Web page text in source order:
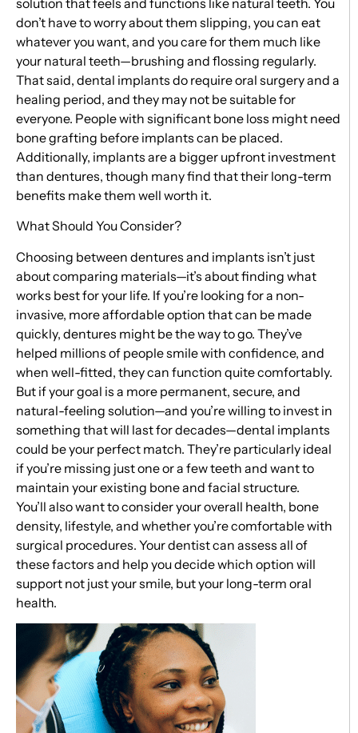
don’t have to worry about them slipping, you can eat
whatever you want, and you care for them much like
your natural teeth—brushing and flossing regularly.
That said, dental implants do require oral surgery and a
healing period, and they may not be suitable for
everyone. People with significant bone loss might need
bone grafting before implants can be placed.
Additionally, implants are a bigger upfront investment
than dentures, though many find that their long-term
benefits make them well worth it.
What Should You Consider?
Choosing between dentures and implants isn’t just
about comparing materials—it’s about finding what
works best for your life. If you’re looking for a non-
invasive, more affordable option that can be made
quickly, dentures might be the way to go. They’ve
helped millions of people smile with confidence, and
when well-fitted, they can function quite comfortably.
But if your goal is a more permanent, secure, and
natural-feeling solution—and you’re willing to invest in
something that will last for decades—dental implants
could be your perfect match. They’re particularly ideal
if you’re missing just one or a few teeth and want to
maintain your existing bone and facial structure.
You’ll also want to consider your overall health, bone
density, lifestyle, and whether you’re comfortable with
surgical procedures. Your dentist can assess all of
these factors and help you decide which option will
support not just your smile, but your long-term oral
health.